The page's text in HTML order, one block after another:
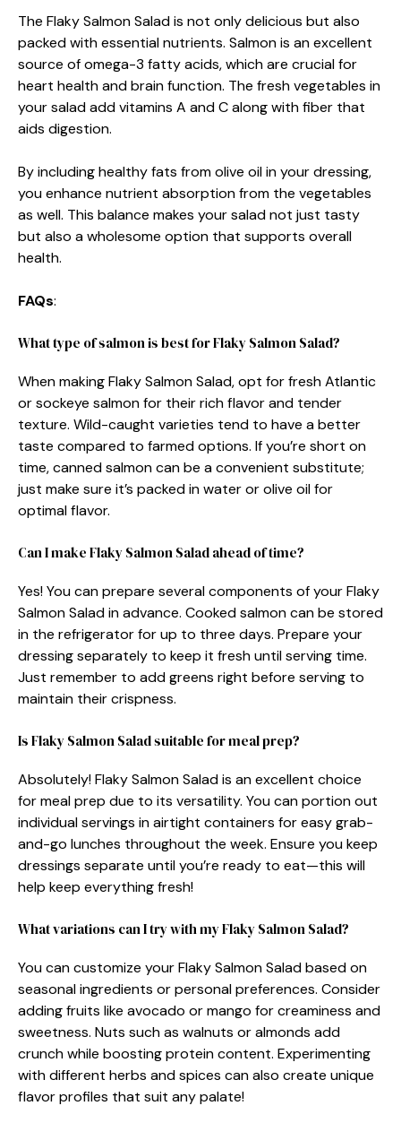
The Flaky Salmon Salad is not only delicious but also
packed with essential nutrients. Salmon is an excellent
source of omega-3 fatty acids, which are crucial for
heart health and brain function. The fresh vegetables in
your salad add vitamins A and C along with fiber that
aids digestion.
By including healthy fats from olive oil in your dressing,
you enhance nutrient absorption from the vegetables
as well. This balance makes your salad not just tasty
but also a wholesome option that supports overall
health.
FAQs:
What type of salmon is best for Flaky Salmon Salad?
When making Flaky Salmon Salad, opt for fresh Atlantic
or sockeye salmon for their rich flavor and tender
texture. Wild-caught varieties tend to have a better
taste compared to farmed options. If you’re short on
time, canned salmon can be a convenient substitute;
just make sure it’s packed in water or olive oil for
optimal flavor.
Can I make Flaky Salmon Salad ahead of time?
Yes! You can prepare several components of your Flaky
Salmon Salad in advance. Cooked salmon can be stored
in the refrigerator for up to three days. Prepare your
dressing separately to keep it fresh until serving time.
Just remember to add greens right before serving to
maintain their crispness.
Is Flaky Salmon Salad suitable for meal prep?
Absolutely! Flaky Salmon Salad is an excellent choice
for meal prep due to its versatility. You can portion out
individual servings in airtight containers for easy grab-
and-go lunches throughout the week. Ensure you keep
dressings separate until you’re ready to eat—this will
help keep everything fresh!
What variations can I try with my Flaky Salmon Salad?
You can customize your Flaky Salmon Salad based on
seasonal ingredients or personal preferences. Consider
adding fruits like avocado or mango for creaminess and
sweetness. Nuts such as walnuts or almonds add
crunch while boosting protein content. Experimenting
with different herbs and spices can also create unique
flavor profiles that suit any palate!